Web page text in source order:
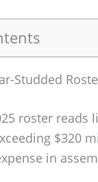
Studded
roster reads
$320
in